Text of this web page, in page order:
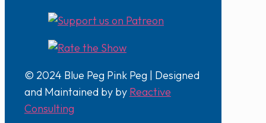
© 2024 Blue Peg Pink Peg | Designed
and Maintained by by Reactive
Consulting